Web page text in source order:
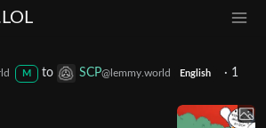
M to SCP@lemmy.world English · 1